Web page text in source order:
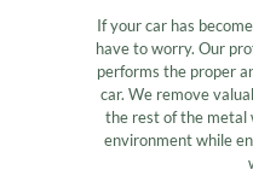
If your car has
have to worry. Our
performs the proper
car. We remove
the rest of the metal
environment while